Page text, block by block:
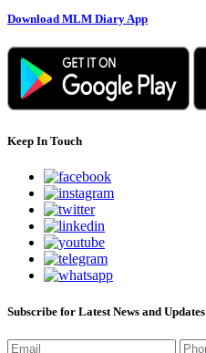
Download MLM Diary App
Keep In Touch
Subscribe for Latest News and Updates